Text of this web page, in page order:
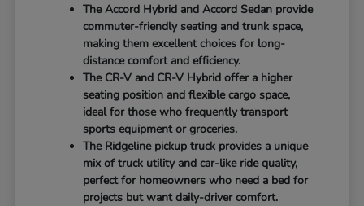
The Accord Hybrid and Accord Sedan provide
commuter-friendly seating and trunk space,
making them excellent choices for long-
distance comfort and efficiency.
The CR-V and CR-V Hybrid offer a higher
seating position and flexible cargo space,
ideal for those who frequently transport
sports equipment or groceries.
The Ridgeline pickup truck provides a unique
mix of truck utility and car-like ride quality,
perfect for homeowners who need a bed for
projects but want daily-driver comfort.